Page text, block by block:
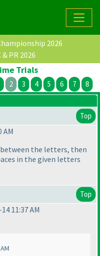
2026
& PR 2026
Trials
2 3 4 5 6 7 8
Top
AM
between the letters, then
in the given letters
Top
11:37 AM